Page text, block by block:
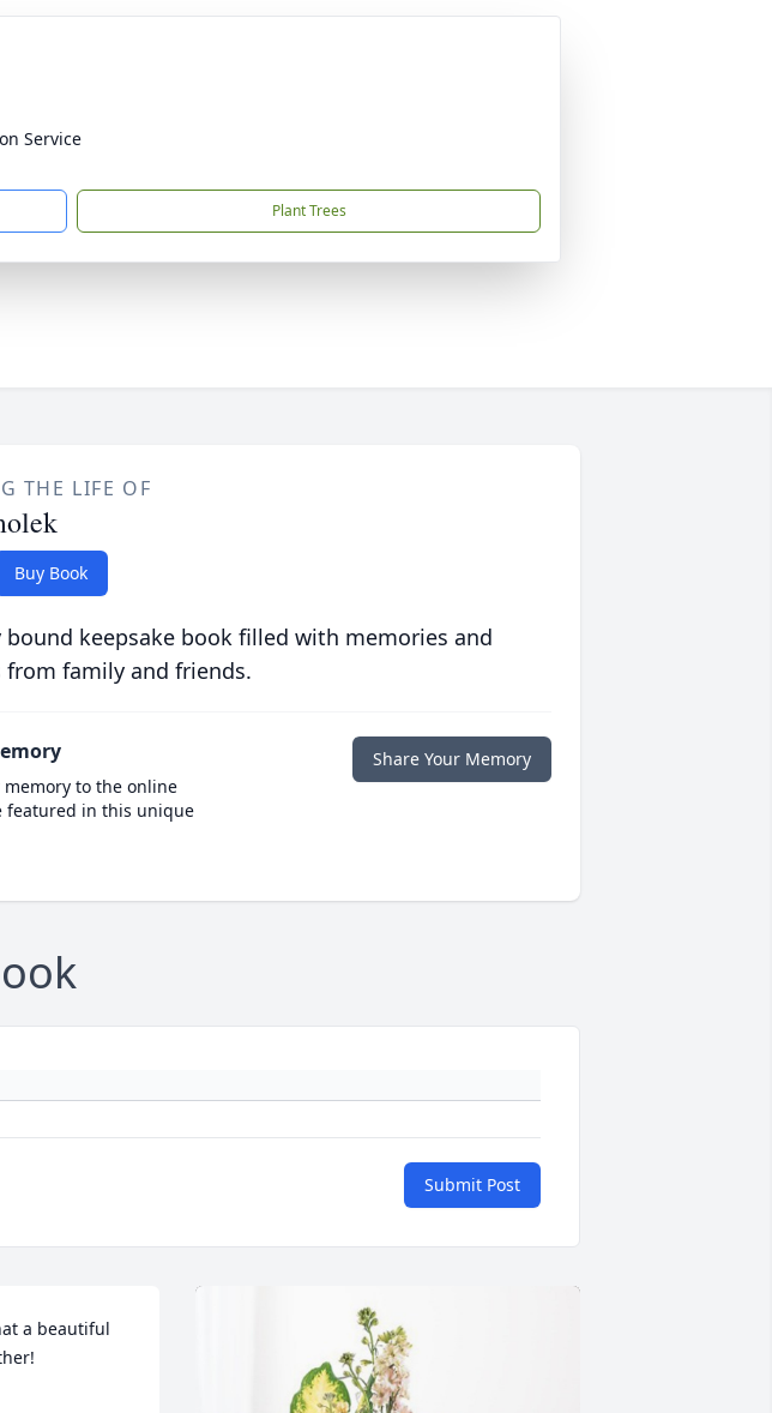
Service
Plant Trees
THE LIFE OF
Buy Book
keepsake book filled with memories and
from family and friends.
to the online
featured in this unique
Share Your Memory
Submit Post
a beautiful